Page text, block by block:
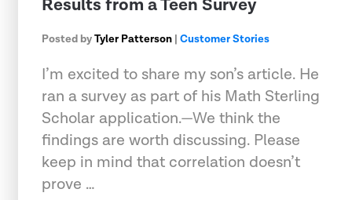
Results from a Teen Survey
Posted byTyler Patterson | Customer Stories
I’m excited to share my son’s article. He
ran a survey as part of his Math Sterling
Scholar application.—We think the
findings are worth discussing. Please
keep in mind that correlation doesn’t
prove …